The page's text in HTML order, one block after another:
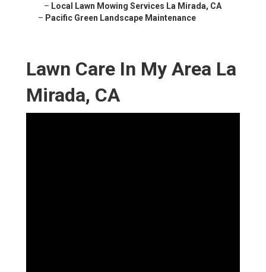
– Local Lawn Mowing Services La Mirada, CA
– Pacific Green Landscape Maintenance
Lawn Care In My Area La
Mirada, CA